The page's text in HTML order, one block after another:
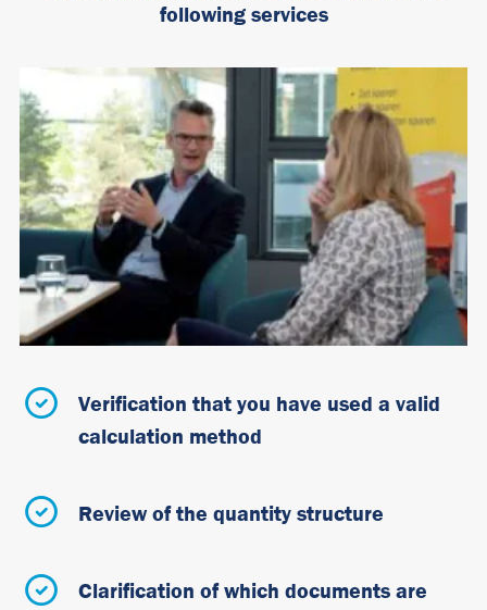
following services
Verification that you have used a valid
calculation method
Review of the quantity structure
Clarification of which documents are